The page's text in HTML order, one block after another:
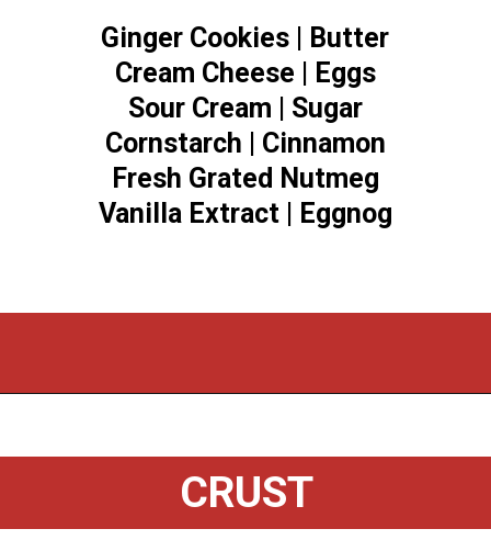
Ginger Cookies | Butter
Cream Cheese | Eggs
Sour Cream | Sugar
Cornstarch | Cinnamon
Fresh Grated Nutmeg
Vanilla Extract | Eggnog
CRUST